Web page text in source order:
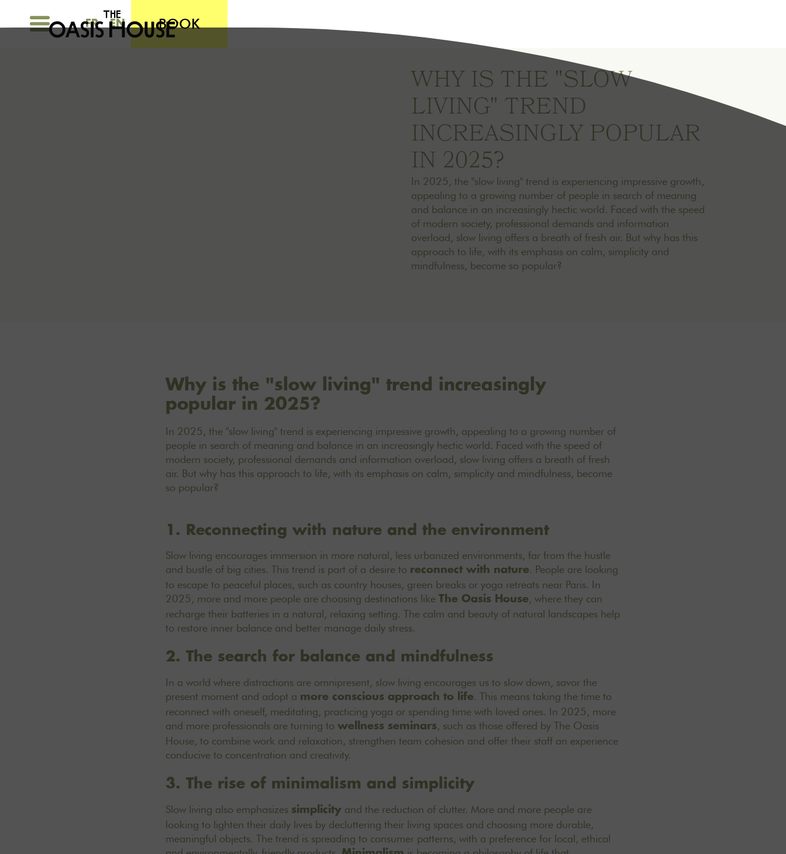
FR EN BOOK
WHY IS THE "SLOW
LIVING" TREND
INCREASINGLY POPULAR
IN 2025?
In 2025, the "slow living" trend is experiencing impressive growth,
appealing to a growing number of people in search of meaning
and balance in an increasingly hectic world. Faced with the speed
of modern society, professional demands and information
overload, slow living offers a breath of fresh air. But why has this
approach to life, with its emphasis on calm, simplicity and
mindfulness, become so popular?
Why is the "slow living" trend increasingly
popular in 2025?
In 2025, the "slow living" trend is experiencing impressive growth, appealing to a growing number of
people in search of meaning and balance in an increasingly hectic world. Faced with the speed of
modern society, professional demands and information overload, slow living offers a breath of fresh
air. But why has this approach to life, with its emphasis on calm, simplicity and mindfulness, become
so popular?
1. Reconnecting with nature and the environment
Slow living encourages immersion in more natural, less urbanized environments, far from the hustle
and bustle of big cities. This trend is part of a desire to reconnect with nature. People are looking
to escape to peaceful places, such as country houses, green breaks or yoga retreats near Paris. In
2025, more and more people are choosing destinations like The Oasis House, where they can
recharge their batteries in a natural, relaxing setting. The calm and beauty of natural landscapes help
to restore inner balance and better manage daily stress.
2. The search for balance and mindfulness
In a world where distractions are omnipresent, slow living encourages us to slow down, savor the
present moment and adopt a more conscious approach to life. This means taking the time to
reconnect with oneself, meditating, practicing yoga or spending time with loved ones. In 2025, more
and more professionals are turning to wellness seminars, such as those offered by The Oasis
House, to combine work and relaxation, strengthen team cohesion and offer their staff an experience
conducive to concentration and creativity.
3. The rise of minimalism and simplicity
Slow living also emphasizes simplicityand the reduction of clutter. More and more people are
looking to lighten their daily lives by decluttering their living spaces and choosing more durable,
meaningful objects. The trend is spreading to consumer patterns, with a preference for local, ethical